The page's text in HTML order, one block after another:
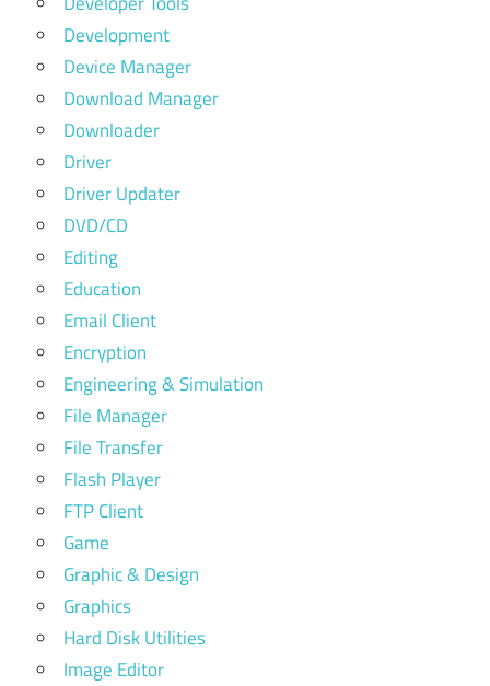
Development
Device Manager
Download Manager
Downloader
Driver
Driver Updater
DVD/CD
Editing
Education
Email Client
Encryption
Engineering & Simulation
File Manager
File Transfer
Flash Player
FTP Client
Game
Graphic & Design
Graphics
Hard Disk Utilities
Image Editor